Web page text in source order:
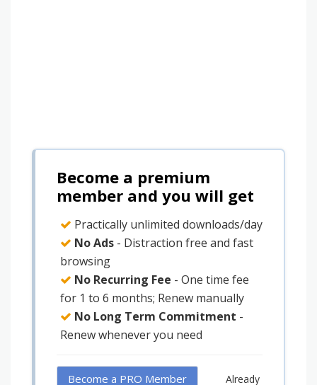
Become a premium
member and you will get
Practically unlimited downloads/day
No Ads - Distraction free and fast
browsing
No Recurring Fee - One time fee
for 1 to 6 months; Renew manually
No Long Term Commitment -
Renew whenever you need
Become a PRO Member Already